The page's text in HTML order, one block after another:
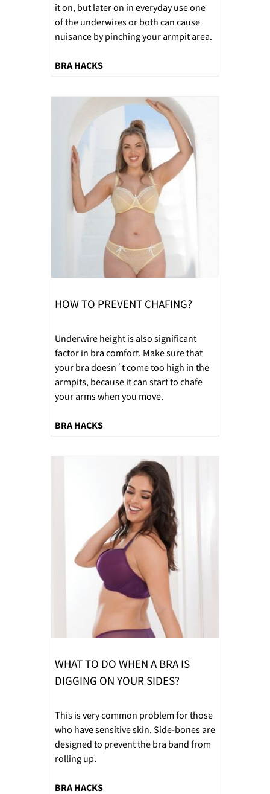
it on, but later on in everyday use one
of the underwires or both can cause
nuisance by pinching your armpit area.
BRA HACKS
HOW TO PREVENT CHAFING?
Underwire height is also significant
factor in bra comfort. Make sure that
your bra doesn´t come too high in the
armpits, because it can start to chafe
your arms when you move.
BRA HACKS
WHAT TO DO WHEN A BRA IS
DIGGING ON YOUR SIDES?
This is very common problem for those
who have sensitive skin. Side-bones are
designed to prevent the bra band from
rolling up.
BRA HACKS